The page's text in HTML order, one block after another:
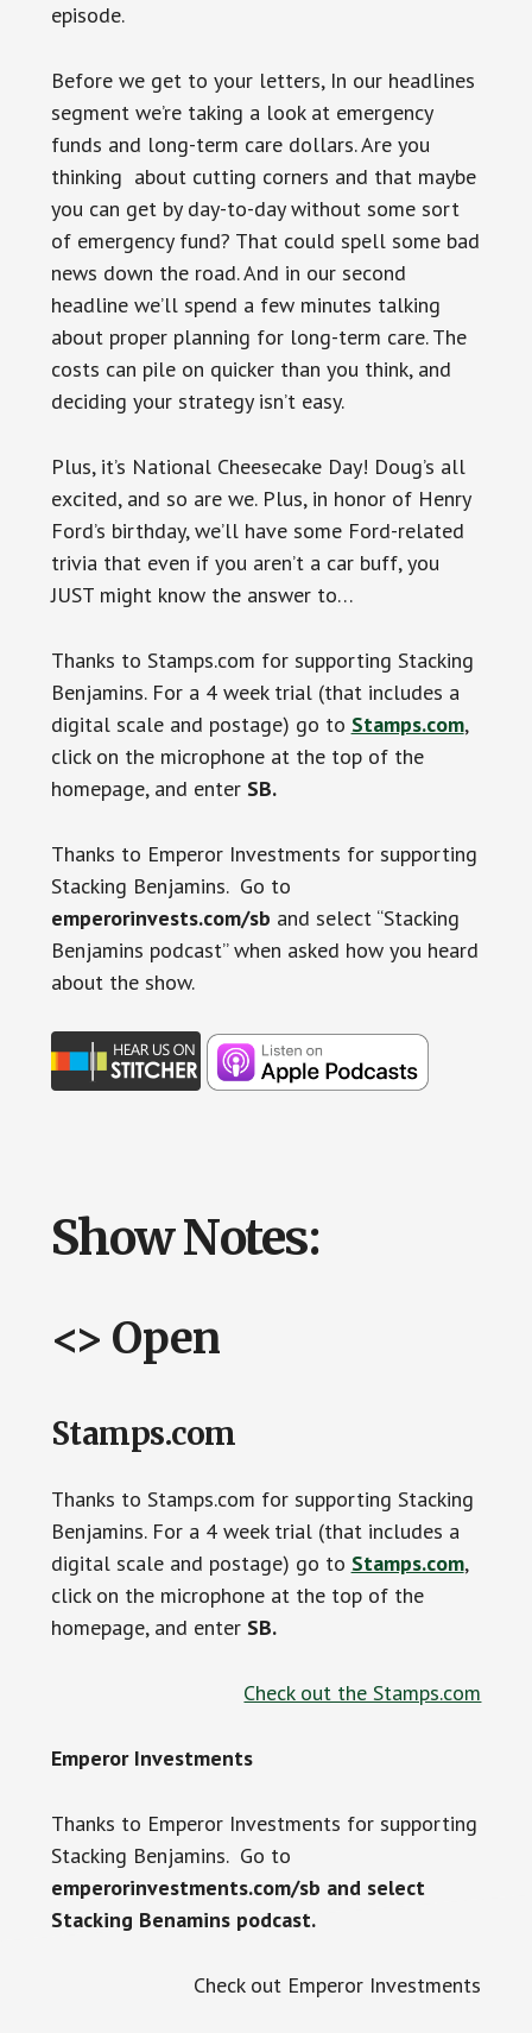
episode.
Before we get to your letters, In our headlines
segment we’re taking a look at emergency
funds and long-term care dollars. Are you
thinking about cutting corners and that maybe
you can get by day-to-day without some sort
of emergency fund? That could spell some bad
news down the road. And in our second
headline we’ll spend a few minutes talking
about proper planning for long-term care. The
costs can pile on quicker than you think, and
deciding your strategy isn’t easy.
Plus, it’s National Cheesecake Day! Doug’s all
excited, and so are we. Plus, in honor of Henry
Ford’s birthday, we’ll have some Ford-related
trivia that even if you aren’t a car buff, you
JUST might know the answer to…
Thanks to Stamps.com for supporting Stacking
Benjamins. For a 4 week trial (that includes a
digital scale and postage) go to Stamps.com,
click on the microphone at the top of the
homepage, and enter SB.
Thanks to Emperor Investments for supporting
Stacking Benjamins. Go to
emperorinvests.com/sb and select “Stacking
Benjamins podcast” when asked how you heard
about the show.
Show Notes:
<> Open
Stamps.com
Thanks to Stamps.com for supporting Stacking
Benjamins. For a 4 week trial (that includes a
digital scale and postage) go to Stamps.com,
click on the microphone at the top of the
homepage, and enter SB.
Check out the Stamps.com
Emperor Investments
Thanks to Emperor Investments for supporting
Stacking Benjamins. Go to
emperorinvestments.com/sb and select
Stacking Benamins podcast.
Check out Emperor Investments